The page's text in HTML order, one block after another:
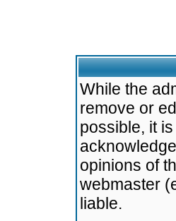
While the
remove or
possible, it
opinions of
webmaster
liable.